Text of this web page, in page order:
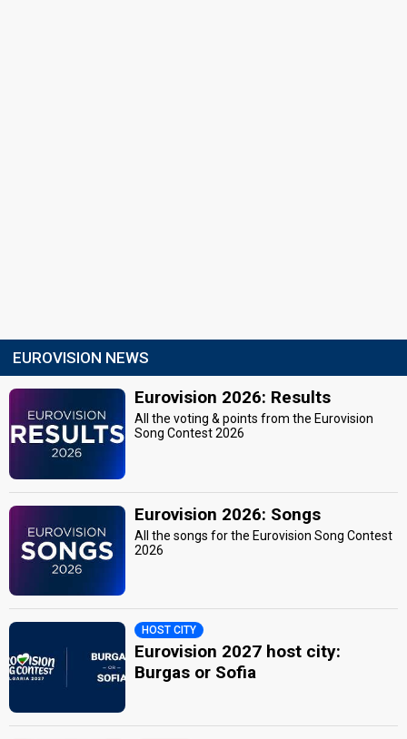
EUROVISION NEWS
Eurovision 2026: Results
All the voting & points from the Eurovision
Song Contest 2026
Eurovision 2026: Songs
All the songs for the Eurovision Song Contest
2026
HOST CITY
Eurovision 2027 host city:
Burgas or Sofia